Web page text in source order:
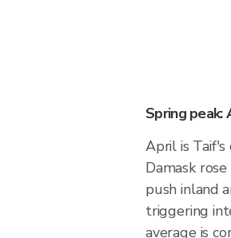
Spring peak:
April is Taif's
Damask
push inland
triggering
average is